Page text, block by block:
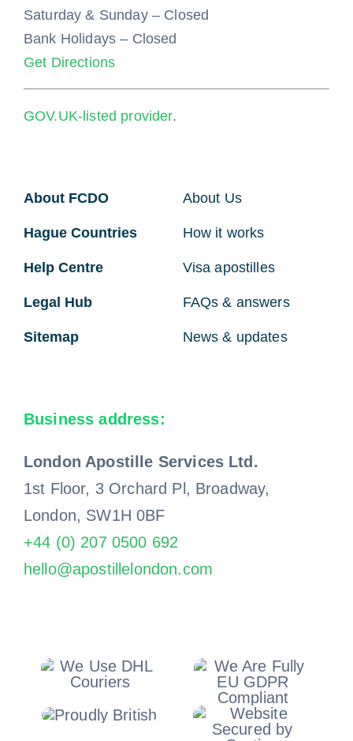
Saturday & Sunday – Closed
Bank Holidays – Closed
Get Directions
GOV.UK-listed provider.
About FCDO
Hague Countries
Help Centre
Legal Hub
Sitemap
About Us
How it works
Visa apostilles
FAQs & answers
News & updates
Business address:
London Apostille Services Ltd.
1st Floor, 3 Orchard Pl, Broadway,
London, SW1H 0BF
+44 (0) 207 0500 692
hello@apostillelondon.com